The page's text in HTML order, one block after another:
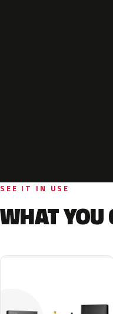
SEE IT IN USE
WHAT YOU